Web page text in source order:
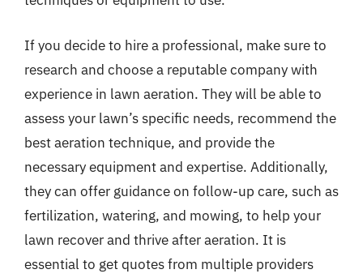
If you decide to hire a professional, make sure to
research and choose a reputable company with
experience in lawn aeration. They will be able to
assess your lawn’s specific needs, recommend the
best aeration technique, and provide the
necessary equipment and expertise. Additionally,
they can offer guidance on follow-up care, such as
fertilization, watering, and mowing, to help your
lawn recover and thrive after aeration. It is
essential to get quotes from multiple providers